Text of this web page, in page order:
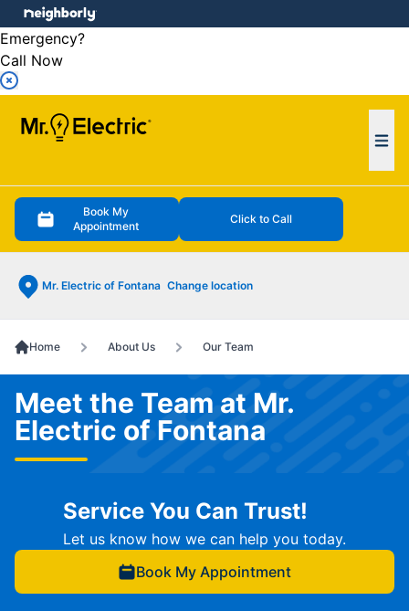
Emergency?
Call Now
Book My
Appointment
Click to Call
Mr. Electric of Fontana Change location
menu
Home About Us Our Team
Meet the Team at Mr.
Electric of Fontana
Service You Can Trust!
Let us know how we can help you today.
Book My Appointment